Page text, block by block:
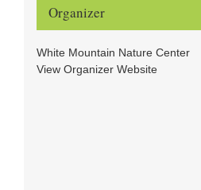
Organizer
White Mountain Nature Center
View Organizer Website